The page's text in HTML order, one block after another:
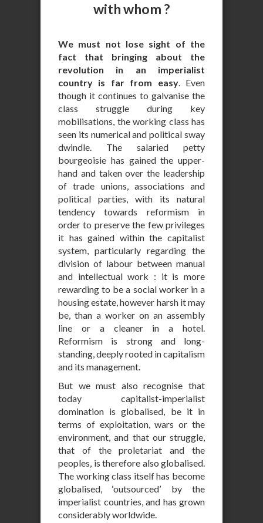
with whom ?
We must not lose sight of the
fact that bringing about the
revolution in an imperialist
country is far from easy. Even
though it continues to galvanise the
class struggle during key
mobilisations, the working class has
seen its numerical and political sway
dwindle. The salaried petty
bourgeoisie has gained the upper-
hand and taken over the leadership
of trade unions, associations and
political parties, with its natural
tendency towards reformism in
order to preserve the few privileges
it has gained within the capitalist
system, particularly regarding the
division of labour between manual
and intellectual work : it is more
rewarding to be a social worker in a
housing estate, however harsh it may
be, than a worker on an assembly
line or a cleaner in a hotel.
Reformism is strong and long-
standing, deeply rooted in capitalism
and its management.
But we must also recognise that
today capitalist-imperialist
domination is globalised, be it in
terms of exploitation, wars or the
environment, and that our struggle,
that of the proletariat and the
peoples, is therefore also globalised.
The working class itself has become
globalised, ‘outsourced’ by the
imperialist countries, and has grown
considerably worldwide.